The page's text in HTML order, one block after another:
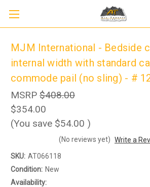
MJM International - Bedside
internal width with standard
commode pail (no sling) - #
MSRP $408.00
$354.00
(You save $54.00 )
(No reviews yet) Write a
SKU: AT066118
Condition: New
Availability:
Sign up to receive up to 8% off your
scooter purchase!